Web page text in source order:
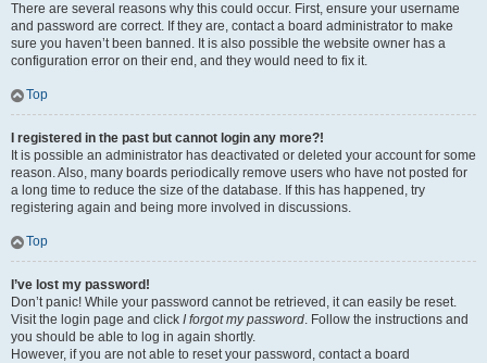
There are several reasons why this could occur. First, ensure your username
and password are correct. If they are, contact a board administrator to make
sure you haven’t been banned. It is also possible the website owner has a
configuration error on their end, and they would need to fix it.
Top
I registered in the past but cannot login any more?!
It is possible an administrator has deactivated or deleted your account for some
reason. Also, many boards periodically remove users who have not posted for
a long time to reduce the size of the database. If this has happened, try
registering again and being more involved in discussions.
Top
I’ve lost my password!
Don’t panic! While your password cannot be retrieved, it can easily be reset.
Visit the login page and click I forgot my password. Follow the instructions and
you should be able to log in again shortly.
However, if you are not able to reset your password, contact a board